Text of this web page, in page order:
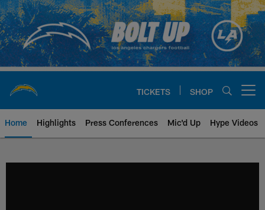
Skip
to
main
content
TICKETS SHOP
Home Highlights Press Conferences Mic'd Up Hype Videos